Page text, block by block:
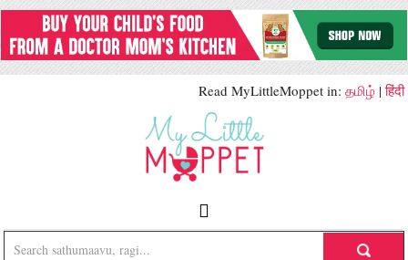
Read MyLittleMoppet in: தமிழ் |हिंदी